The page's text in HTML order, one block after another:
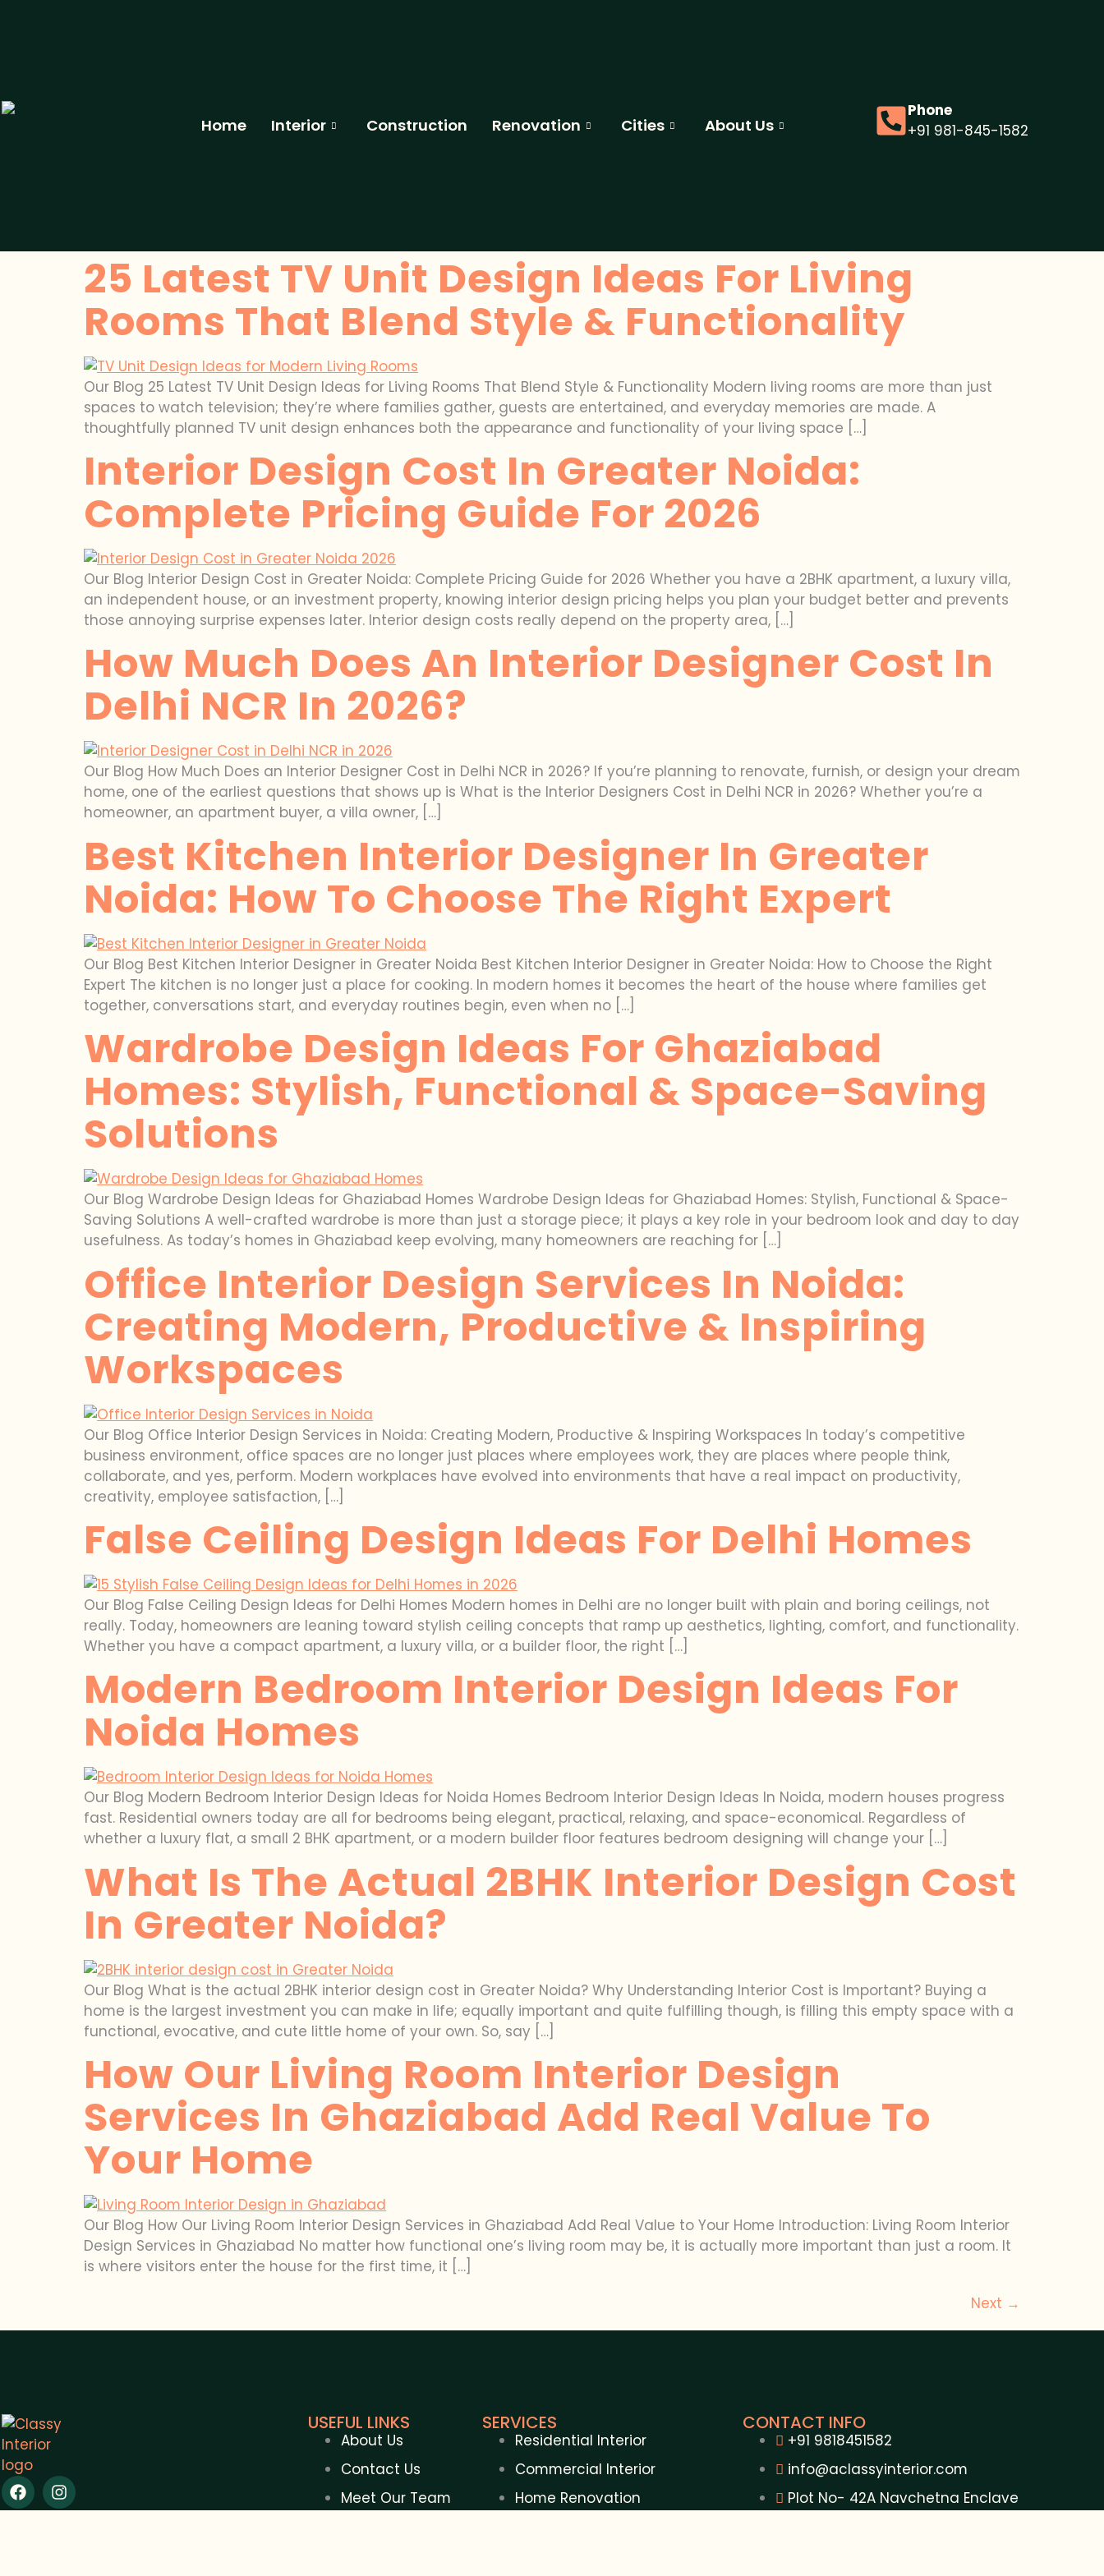
Home Interior Construction Renovation Cities About Us
Phone
+91 981-845-1582
25 Latest TV Unit Design Ideas For Living
Rooms That Blend Style & Functionality
Our Blog 25 Latest TV Unit Design Ideas for Living Rooms That Blend Style & Functionality Modern living rooms are more than just
spaces to watch television; they’re where families gather, guests are entertained, and everyday memories are made. A
thoughtfully planned TV unit design enhances both the appearance and functionality of your living space […]
Interior Design Cost In Greater Noida:
Complete Pricing Guide For 2026
Our Blog Interior Design Cost in Greater Noida: Complete Pricing Guide for 2026 Whether you have a 2BHK apartment, a luxury villa,
an independent house, or an investment property, knowing interior design pricing helps you plan your budget better and prevents
those annoying surprise expenses later. Interior design costs really depend on the property area, […]
How Much Does An Interior Designer Cost In
Delhi NCR In 2026?
Our Blog How Much Does an Interior Designer Cost in Delhi NCR in 2026? If you’re planning to renovate, furnish, or design your dream
home, one of the earliest questions that shows up is What is the Interior Designers Cost in Delhi NCR in 2026? Whether you’re a
homeowner, an apartment buyer, a villa owner, […]
Best Kitchen Interior Designer In Greater
Noida: How To Choose The Right Expert
Our Blog Best Kitchen Interior Designer in Greater Noida Best Kitchen Interior Designer in Greater Noida: How to Choose the Right
Expert The kitchen is no longer just a place for cooking. In modern homes it becomes the heart of the house where families get
together, conversations start, and everyday routines begin, even when no […]
Wardrobe Design Ideas For Ghaziabad
Homes: Stylish, Functional & Space-Saving
Solutions
Our Blog Wardrobe Design Ideas for Ghaziabad Homes Wardrobe Design Ideas for Ghaziabad Homes: Stylish, Functional & Space-
Saving Solutions A well-crafted wardrobe is more than just a storage piece; it plays a key role in your bedroom look and day to day
usefulness. As today’s homes in Ghaziabad keep evolving, many homeowners are reaching for […]
Office Interior Design Services In Noida:
Creating Modern, Productive & Inspiring
Workspaces
Our Blog Office Interior Design Services in Noida: Creating Modern, Productive & Inspiring Workspaces In today’s competitive
business environment, office spaces are no longer just places where employees work, they are places where people think,
collaborate, and yes, perform. Modern workplaces have evolved into environments that have a real impact on productivity,
creativity, employee satisfaction, […]
False Ceiling Design Ideas For Delhi Homes
Our Blog False Ceiling Design Ideas for Delhi Homes Modern homes in Delhi are no longer built with plain and boring ceilings, not
really. Today, homeowners are leaning toward stylish ceiling concepts that ramp up aesthetics, lighting, comfort, and functionality.
Whether you have a compact apartment, a luxury villa, or a builder floor, the right […]
Modern Bedroom Interior Design Ideas For
Noida Homes
Our Blog Modern Bedroom Interior Design Ideas for Noida Homes Bedroom Interior Design Ideas In Noida, modern houses progress
fast. Residential owners today are all for bedrooms being elegant, practical, relaxing, and space-economical. Regardless of
whether a luxury flat, a small 2 BHK apartment, or a modern builder floor features bedroom designing will change your […]
What Is The Actual 2BHK Interior Design Cost
In Greater Noida?
Our Blog What is the actual 2BHK interior design cost in Greater Noida? Why Understanding Interior Cost is Important? Buying a
home is the largest investment you can make in life; equally important and quite fulfilling though, is filling this empty space with a
functional, evocative, and cute little home of your own. So, say […]
How Our Living Room Interior Design
Services In Ghaziabad Add Real Value To
Your Home
Our Blog How Our Living Room Interior Design Services in Ghaziabad Add Real Value to Your Home Introduction: Living Room Interior
Design Services in Ghaziabad No matter how functional one’s living room may be, it is actually more important than just a room. It
is where visitors enter the house for the first time, it […]
Next →
USEFUL LINKS
About Us
Contact Us
Meet Our Team
SERVICES
Residential Interior
Commercial Interior
Home Renovation
CONTACT INFO
+91 9818451582
info@aclassyinterior.com
Plot No- 42A Navchetna Enclave